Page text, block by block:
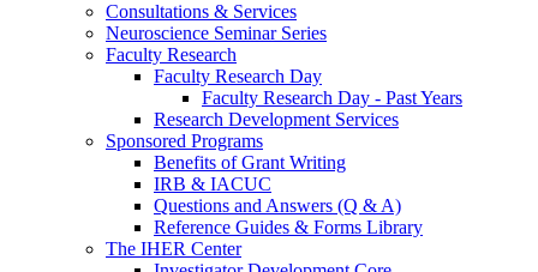
Consultations & Services
Neuroscience Seminar Series
Faculty Research
Faculty Research Day
Faculty Research Day - Past Years
Research Development Services
Sponsored Programs
Benefits of Grant Writing
IRB & IACUC
Questions and Answers (Q & A)
Reference Guides & Forms Library
The IHER Center